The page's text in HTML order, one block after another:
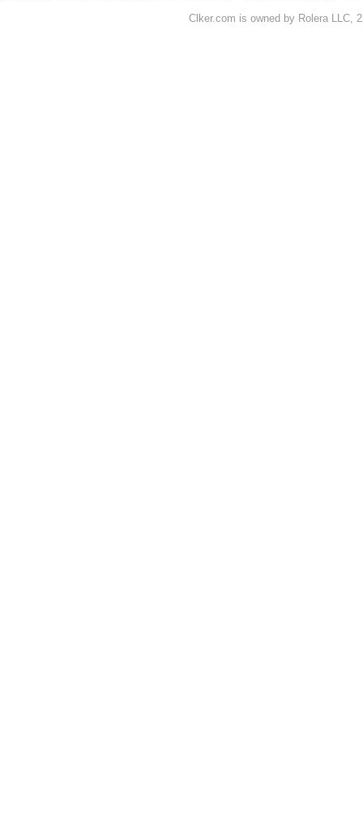
Clker.com is owned by Rolera LLC,